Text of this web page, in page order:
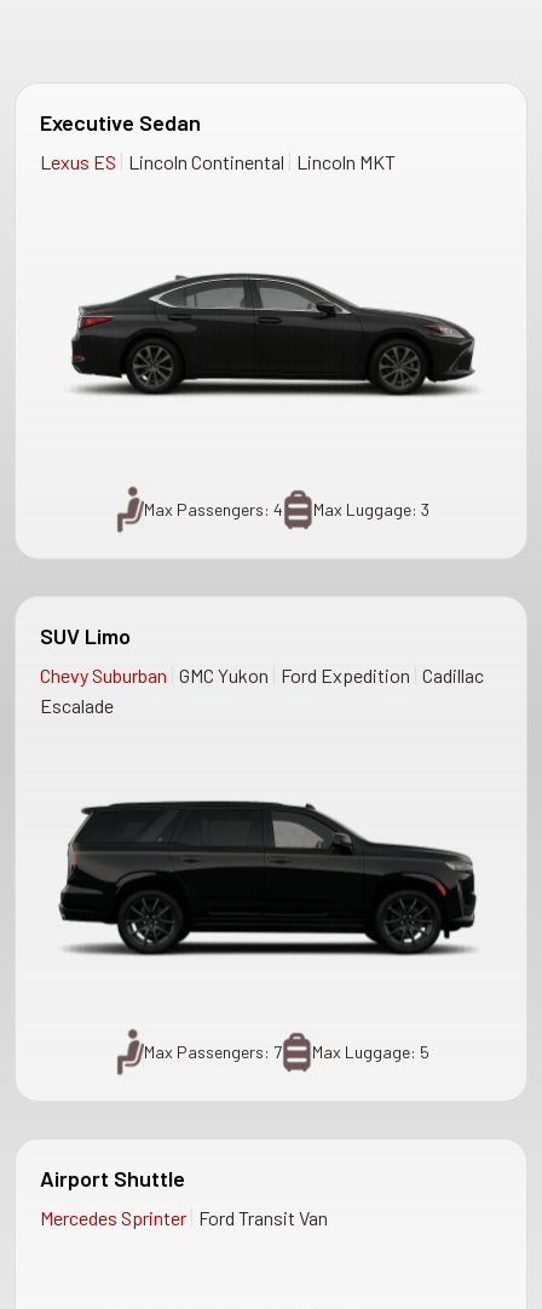
Executive Sedan
Lexus ES | Lincoln Continental | Lincoln MKT
Max Passengers: 4 Max Luggage: 3
SUV Limo
Chevy Suburban GMC Yukon Ford Expedition Cadillac
Escalade
Max Passengers: 7 Max Luggage: 5
Airport Shuttle
Mercedes Sprinter Ford Transit Van